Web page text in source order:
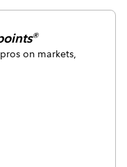
®
on markets,